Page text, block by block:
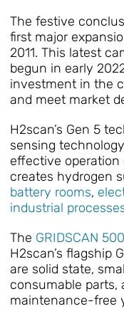
The festive
first major
2011. This latest
begun in early
investment in the
and meet market
H2scan’s Gen 5
sensing
effective
creates hydrogen
battery rooms,
industrial
The GRIDSCAN
H2scan’s flagship
are solid state,
consumable parts,
maintenance-free